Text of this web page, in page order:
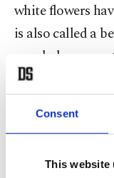
Consent
This website
white flowers
is also called a
purple-brown
also have some